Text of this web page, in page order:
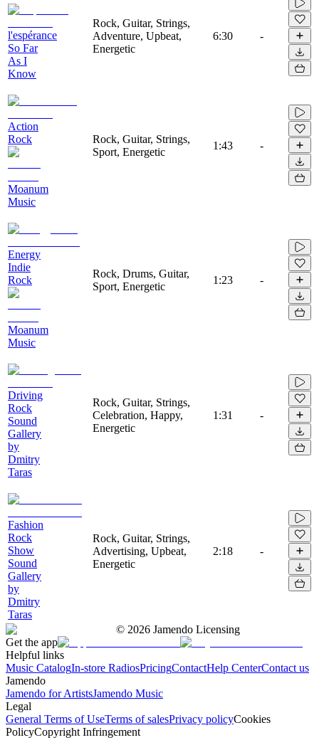
l'espérance
So Far
As I
Know
Rock, Guitar, Strings,
Adventure, Upbeat,
Energetic
6:30 -
Action
Rock
Moanum
Music
Rock, Guitar, Strings,
Sport, Energetic
1:43 -
Energy
Indie
Rock
Moanum
Music
Rock, Drums, Guitar,
Sport, Energetic
1:23 -
Driving
Rock
Sound
Gallery
by
Dmitry
Taras
Rock, Guitar, Strings,
Celebration, Happy,
Energetic
1:31 -
Fashion
Rock
Show
Sound
Gallery
by
Dmitry
Taras
Rock, Guitar, Strings,
Advertising, Upbeat,
Energetic
2:18 -
© 2026 Jamendo Licensing
Get the app
Helpful links
Music CatalogIn-store RadiosPricingContactHelp CenterContact us
Jamendo
Jamendo for ArtistsJamendo Music
Legal
General Terms of UseTerms of salesPrivacy policyCookies
PolicyCopyright Infringement